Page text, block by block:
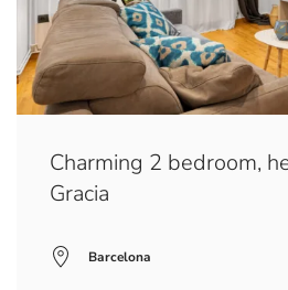
Charming 2 bedroom,
Gracia
Barcelona